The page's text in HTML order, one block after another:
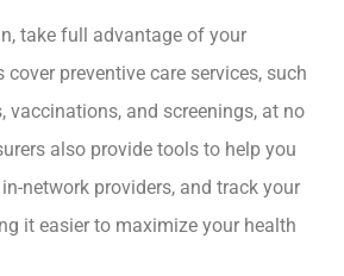
take full advantage of your
preventive care services, such
vaccinations, and screenings, at no
also provide tools to help you
network providers, and track your
it easier to maximize your health